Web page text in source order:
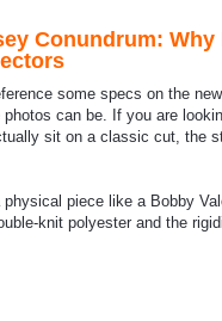
Conundrum: Why
some specs on the
can be. If you are
sit on a classic cut, the
piece like a Bobby
knit polyester and the